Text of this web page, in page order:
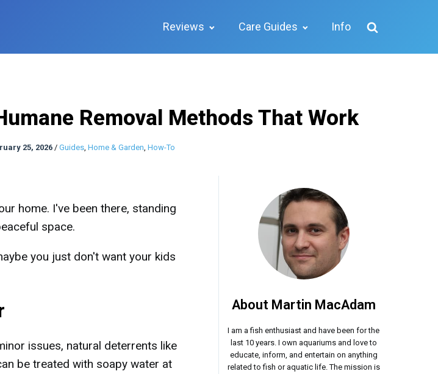
Reviews Care Guides Info
Removal Methods That Work
25, 2026 / Guides, Home & Garden, How-To
home. I've been there, standing
space.
you just don't want your kids
issues, natural deterrents like
be treated with soapy water at
About Martin MacAdam
I am a fish enthusiast and have been for the
last 10 years. I own aquariums and love to
educate, inform, and entertain on anything
related to fish or aquatic life. The mission is